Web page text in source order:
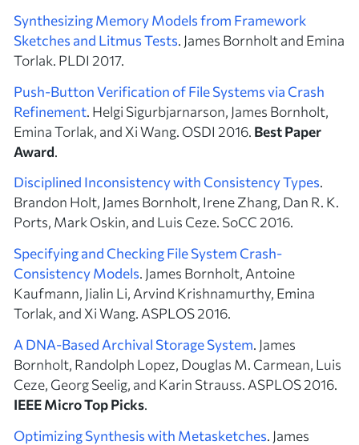
Synthesizing Memory Models from Framework
Sketches and Litmus Tests. James Bornholt and Emina
Torlak. PLDI 2017.
Push-Button Verification of File Systems via Crash
Refinement. Helgi Sigurbjarnarson, James Bornholt,
Emina Torlak, and Xi Wang. OSDI 2016. Best Paper
Award.
Disciplined Inconsistency with Consistency Types.
Brandon Holt, James Bornholt, Irene Zhang, Dan R. K.
Ports, Mark Oskin, and Luis Ceze. SoCC 2016.
Specifying and Checking File System Crash-
Consistency Models. James Bornholt, Antoine
Kaufmann, Jialin Li, Arvind Krishnamurthy, Emina
Torlak, and Xi Wang. ASPLOS 2016.
A DNA-Based Archival Storage System. James
Bornholt, Randolph Lopez, Douglas M. Carmean, Luis
Ceze, Georg Seelig, and Karin Strauss. ASPLOS 2016.
IEEE Micro Top Picks.
Optimizing Synthesis with Metasketches. James